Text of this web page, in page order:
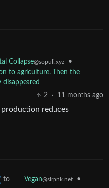
Collapse@sopuli.xyz
•
to agriculture. Then the
2
· 11 months ago
reduces
to Vegan@slrpnk.net •